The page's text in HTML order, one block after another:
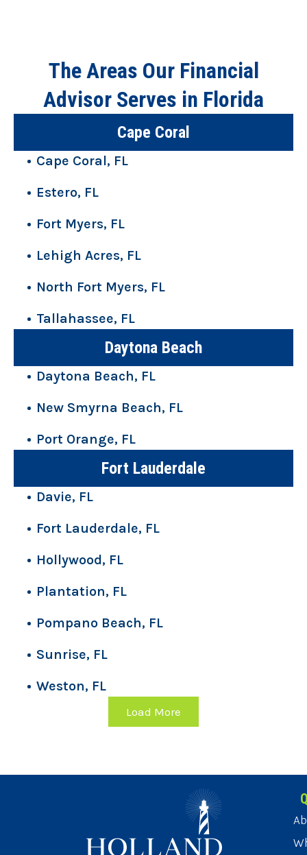
The Areas Our Financial
Advisor Serves in Florida
Cape Coral
Cape Coral, FL
Estero, FL
Fort Myers, FL
Lehigh Acres, FL
North Fort Myers, FL
Tallahassee, FL
Daytona Beach
Daytona Beach, FL
New Smyrna Beach, FL
Port Orange, FL
Fort Lauderdale
Davie, FL
Fort Lauderdale, FL
Hollywood, FL
Plantation, FL
Pompano Beach, FL
Sunrise, FL
Weston, FL
Load More